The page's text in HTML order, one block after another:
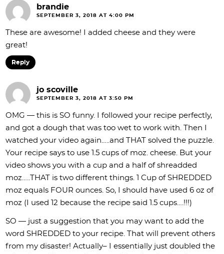
brandie
SEPTEMBER 3, 2018 AT 4:00 PM
These are awesome! I added cheese and they were
great!
Reply
jo scoville
SEPTEMBER 3, 2018 AT 3:50 PM
OMG — this is SO funny. I followed your recipe perfectly,
and got a dough that was too wet to work with. Then I
watched your video again…..and THAT solved the puzzle.
Your recipe says to use 1.5 cups of moz. cheese. But your
video shows you with a cup and a half of shreadded
moz…..THAT is two different things. 1 Cup of SHREDDED
moz equals FOUR ounces. So, I should have used 6 oz of
moz (I used 12 because the recipe said 1.5 cups….!!!)
SO — just a suggestion that you may want to add the
word SHREDDED to your recipe. That will prevent others
from my disaster! Actually– I essentially just doubled the